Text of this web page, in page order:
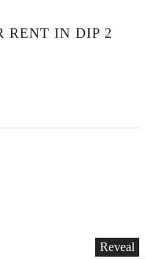
RENT IN DIP 2
Reveal